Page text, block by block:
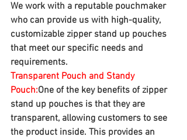
We work with a reputable pouchmaker
who can provide us with high-quality,
customizable zipper stand up pouches
that meet our specific needs and
requirements.
Transparent Pouch and Standy
Pouch:One of the key benefits of zipper
stand up pouches is that they are
transparent, allowing customers to see
the product inside. This provides an